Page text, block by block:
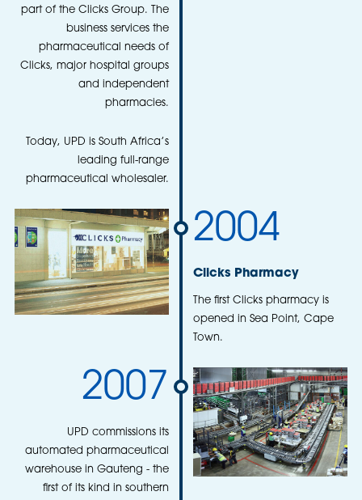
part of the Clicks Group. The
business services the
pharmaceutical needs of
Clicks, major hospital groups
and independent
pharmacies.
Today, UPD is South Africa’s
leading full-range
pharmaceutical wholesaler.
2004
Clicks Pharmacy
The first Clicks pharmacy is
opened in Sea Point, Cape
Town.
2007
UPD commissions its
automated pharmaceutical
warehouse in Gauteng - the
first of its kind in southern